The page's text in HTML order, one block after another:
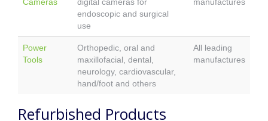
endoscopic and surgical
use
Power
Tools
Orthopedic, oral and
maxillofacial, dental,
neurology, cardiovascular,
hand/foot and others
All leading
manufactures
Refurbished Products